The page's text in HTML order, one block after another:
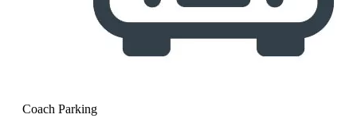
Coach Parking